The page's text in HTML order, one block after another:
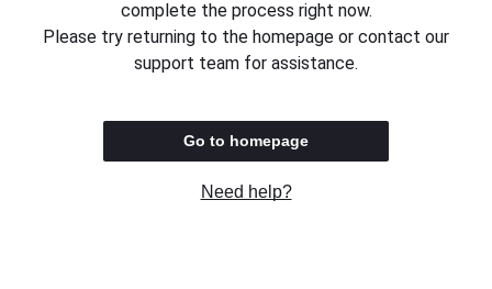
complete the process right now.
Please try returning to the homepage or contact our
support team for assistance.
Go to homepage
Need help?